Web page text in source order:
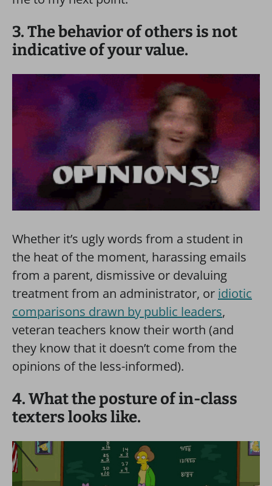
3. The behavior of others is not
indicative of your value.
Whether it’s ugly words from a student in
the heat of the moment, harassing emails
from a parent, dismissive or devaluing
treatment from an administrator, or idiotic
comparisons drawn by public leaders,
veteran teachers know their worth (and
they know that it doesn’t come from the
opinions of the less-informed).
4. What the posture of in-class
texters looks like.